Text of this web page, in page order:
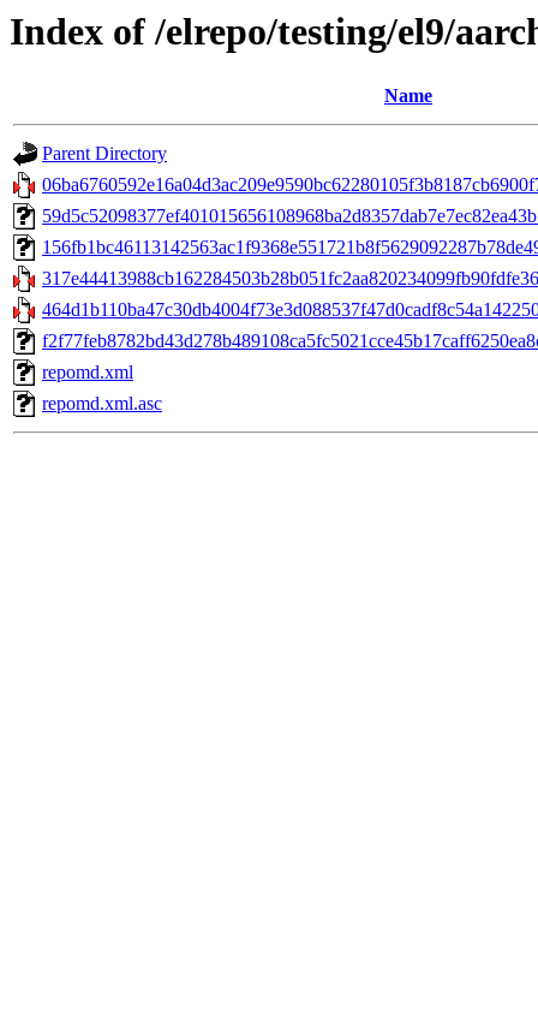
Index of /elrepo/testing/el9/
Name
Parent Directory
repomd.xml
repomd.xml.asc